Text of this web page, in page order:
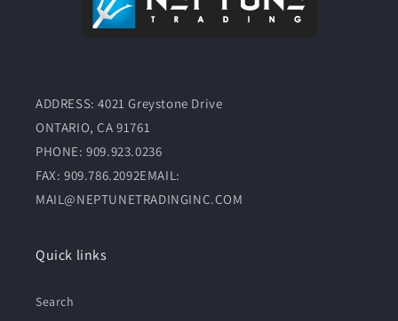
ADDRESS: 4021 Greystone Drive
ONTARIO, CA 91761
PHONE: 909.923.0236
FAX: 909.786.2092EMAIL:
MAIL@NEPTUNETRADINGINC.COM
Quick links
Search